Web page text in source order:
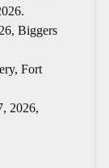
Biggers
Fort
2026,